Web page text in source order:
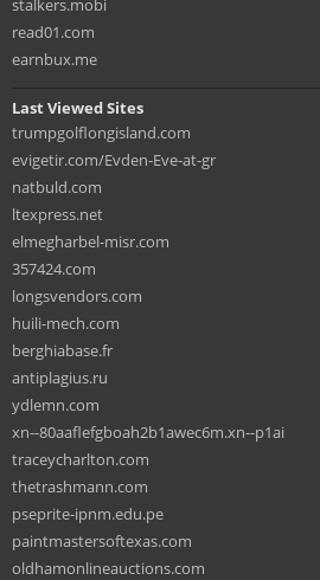
stalkers.mobi
read01.com
earnbux.me
Last Viewed Sites
trumpgolflongisland.com
evigetir.com/Evden-Eve-at-gr
natbuld.com
ltexpress.net
elmegharbel-misr.com
357424.com
longsvendors.com
huili-mech.com
berghiabase.fr
antiplagius.ru
ydlemn.com
xn--80aaflefgboah2b1awec6m.xn--p1ai
traceycharlton.com
thetrashmann.com
pseprite-ipnm.edu.pe
paintmastersoftexas.com
oldhamonlineauctions.com